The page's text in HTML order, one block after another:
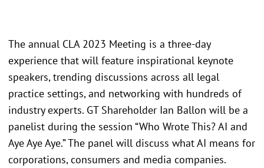
The annual CLA 2023 Meeting is a three-day
experience that will feature inspirational keynote
speakers, trending discussions across all legal
practice settings, and networking with hundreds of
industry experts. GT Shareholder Ian Ballon will be a
panelist during the session “Who Wrote This? AI and
Aye Aye Aye.” The panel will discuss what AI means for
corporations, consumers and media companies.